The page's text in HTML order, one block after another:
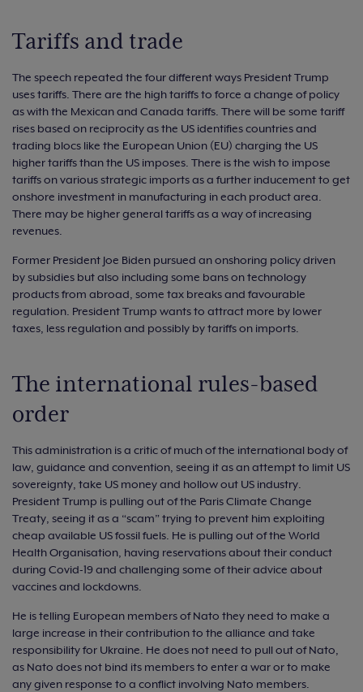
Tariffs and trade
The speech repeated the four different ways President Trump
uses tariffs. There are the high tariffs to force a change of policy
as with the Mexican and Canada tariffs. There will be some tariff
rises based on reciprocity as the US identifies countries and
trading blocs like the European Union (EU) charging the US
higher tariffs than the US imposes. There is the wish to impose
tariffs on various strategic imports as a further inducement to get
onshore investment in manufacturing in each product area.
There may be higher general tariffs as a way of increasing
revenues.
Former President Joe Biden pursued an onshoring policy driven
by subsidies but also including some bans on technology
products from abroad, some tax breaks and favourable
regulation. President Trump wants to attract more by lower
taxes, less regulation and possibly by tariffs on imports.
The international rules-based
order
This administration is a critic of much of the international body of
law, guidance and convention, seeing it as an attempt to limit US
sovereignty, take US money and hollow out US industry.
President Trump is pulling out of the Paris Climate Change
Treaty, seeing it as a “scam” trying to prevent him exploiting
cheap available US fossil fuels. He is pulling out of the World
Health Organisation, having reservations about their conduct
during Covid-19 and challenging some of their advice about
vaccines and lockdowns.
He is telling European members of Nato they need to make a
large increase in their contribution to the alliance and take
responsibility for Ukraine. He does not need to pull out of Nato,
as Nato does not bind its members to enter a war or to make
any given response to a conflict involving Nato members.